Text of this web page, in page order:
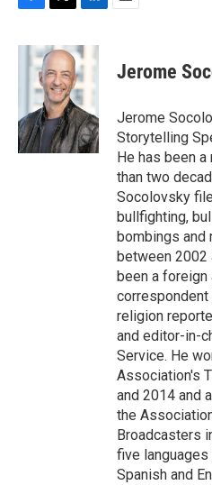
c
o
k
i
t
t
e
r
n
k
e
d
I
n
Jerome
Jerome
Storytelling
He has been
than two
Socolovsky
bullfighting,
bombings and
between 2002
been a
religion
and editor-in-
Service. He
Association's
and 2014 and
the
Broadcasters
five
Spanish and